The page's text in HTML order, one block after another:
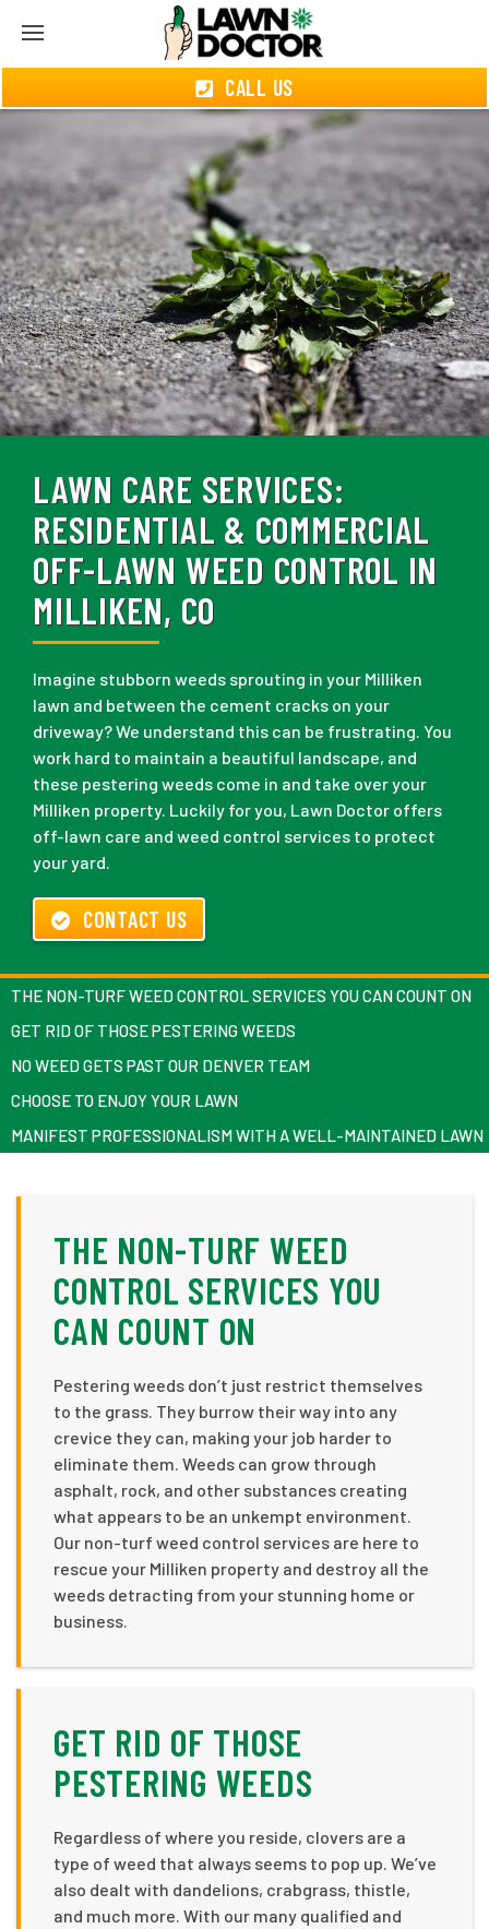
CALL US
LAWN CARE SERVICES:
RESIDENTIAL & COMMERCIAL
OFF-LAWN WEED CONTROL IN
MILLIKEN, CO
Imagine stubborn weeds sprouting in your Milliken
lawn and between the cement cracks on your
driveway? We understand this can be frustrating. You
work hard to maintain a beautiful landscape, and
these pestering weeds come in and take over your
Milliken property. Luckily for you, Lawn Doctor offers
off-lawn care and weed control services to protect
your yard.
CONTACT US
THE NON-TURF WEED CONTROL SERVICES YOU CAN COUNT ON
GET RID OF THOSE PESTERING WEEDS
NO WEED GETS PAST OUR DENVER TEAM
CHOOSE TO ENJOY YOUR LAWN
MANIFEST PROFESSIONALISM WITH A WELL-MAINTAINED LAWN
THE NON-TURF WEED
CONTROL SERVICES YOU
CAN COUNT ON
Pestering weeds don’t just restrict themselves
to the grass. They burrow their way into any
crevice they can, making your job harder to
eliminate them. Weeds can grow through
asphalt, rock, and other substances creating
what appears to be an unkempt environment.
Our non-turf weed control services are here to
rescue your Milliken property and destroy all the
weeds detracting from your stunning home or
business.
GET RID OF THOSE
PESTERING WEEDS
Regardless of where you reside, clovers are a
type of weed that always seems to pop up. We’ve
also dealt with dandelions, crabgrass, thistle,
and much more. With our many qualified and